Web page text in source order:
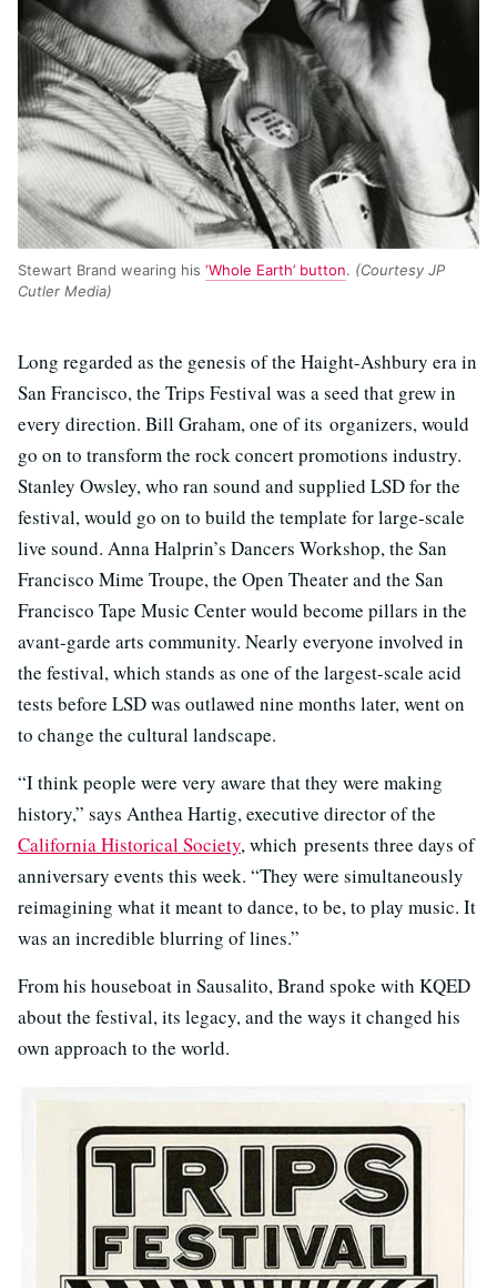
Stewart Brand wearing his ‘Whole Earth’ button. (Courtesy JP
Cutler Media)
Long regarded as the genesis of the Haight-Ashbury era in
San Francisco, the Trips Festival was a seed that grew in
every direction. Bill Graham, one of its organizers, would
go on to transform the rock concert promotions industry.
Stanley Owsley, who ran sound and supplied LSD for the
festival, would go on to build the template for large-scale
live sound. Anna Halprin’s Dancers Workshop, the San
Francisco Mime Troupe, the Open Theater and the San
Francisco Tape Music Center would become pillars in the
avant-garde arts community. Nearly everyone involved in
the festival, which stands as one of the largest-scale acid
tests before LSD was outlawed nine months later, went on
to change the cultural landscape.
“I think people were very aware that they were making
history,” says Anthea Hartig, executive director of the
California Historical Society, which presents three days of
anniversary events this week. “They were simultaneously
reimagining what it meant to dance, to be, to play music. It
was an incredible blurring of lines.”
From his houseboat in Sausalito, Brand spoke with KQED
about the festival, its legacy, and the ways it changed his
own approach to the world.